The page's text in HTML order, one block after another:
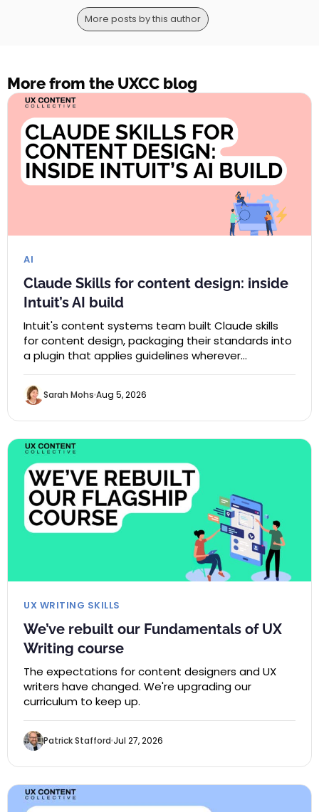
More posts by this author
More from the UXCC blog
AI
Claude Skills for content design: inside
Intuit’s AI build
Intuit's content systems team built Claude skills
for content design, packaging their standards into
a plugin that applies guidelines wherever…
Sarah Mohs Aug 5, 2026
UX WRITING SKILLS
We’ve rebuilt our Fundamentals of UX
Writing course
The expectations for content designers and UX
writers have changed. We're upgrading our
curriculum to keep up.
Patrick Stafford Jul 27, 2026